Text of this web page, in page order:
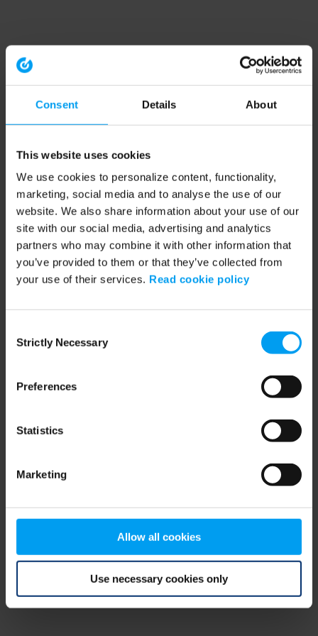
Consent Details About
This website uses cookies
We use cookies to personalize content, functionality,
marketing, social media and to analyse the use of our
website. We also share information about your use of our
site with our social media, advertising and analytics
partners who may combine it with other information that
you’ve provided to them or that they’ve collected from
your use of their services. Read cookie policy
Selection
Strictly Necessary
Preferences
Statistics
Marketing
Allow all cookies
Use necessary cookies only